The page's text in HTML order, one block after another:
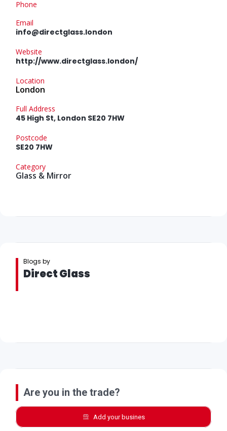
Phone
Email
info@directglass.london
Website
http://www.directglass.london/
Location
London
Full Address
45 High St, London SE20 7HW
Postcode
SE20 7HW
Category
Glass & Mirror
Blogs by
Direct Glass
Are you in the trade?
Add your busines